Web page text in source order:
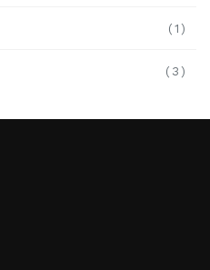
(1)
(3)